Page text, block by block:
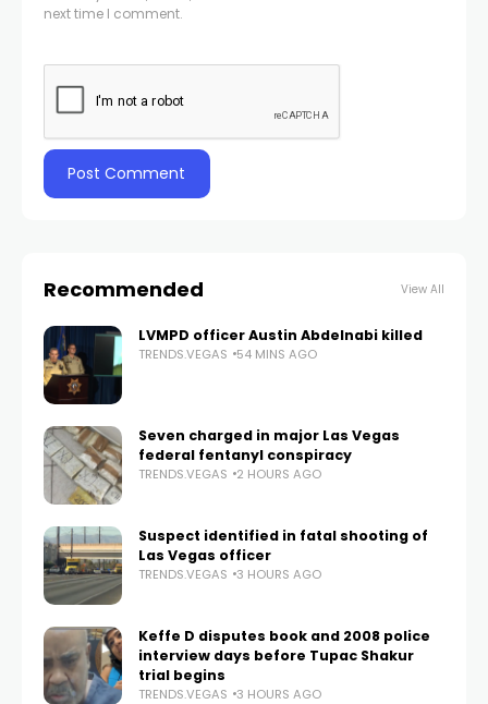
next time I comment.
Recommended View All
LVMPD officer Austin Abdelnabi killed
TRENDS.VEGAS 54 MINS AGO
Seven charged in major Las Vegas
federal fentanyl conspiracy
TRENDS.VEGAS 2 HOURS AGO
Suspect identified in fatal shooting of
Las Vegas officer
TRENDS.VEGAS 3 HOURS AGO
Keffe D disputes book and 2008 police
interview days before Tupac Shakur
trial begins
TRENDS.VEGAS 3 HOURS AGO